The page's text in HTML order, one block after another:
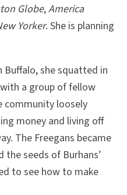
Globe,America
Yorker. She is planning
Buffalo, she squatted in
a group of fellow
community loosely
money and living off
The Freegans became
the seeds of Burhans’
to see how to make